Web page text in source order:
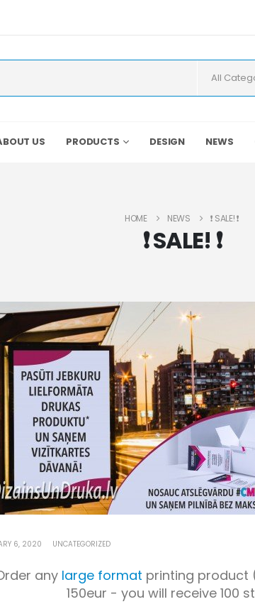
US PRODUCTS DESIGN NEWS
HOME NEWS ❗️ SALE! ❗️
❗️ SALE! ❗️
6, 2020 UNCATEGORIZED
any large format printing product
150eur - you will receive 100